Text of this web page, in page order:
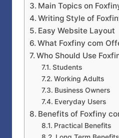
Main Topics on
Writing Style of
Easy Website Layout
What Foxfiny com
Who Should Use
Students
Working Adults
Business Owners
Everyday Users
Benefits of Foxfiny
Practical Benefits